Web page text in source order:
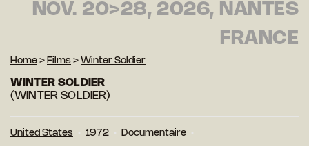
NOV. 20>28, 2026, NANTES
FRANCE
Home > Films > Winter Soldier
WINTER SOLDIER
(WINTER SOLDIER)
United States 1972
Documentaire